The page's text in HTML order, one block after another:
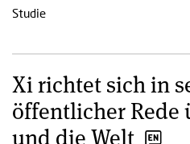
Studie
Xi richtet sich in
öffentlicher Rede
und die Welt